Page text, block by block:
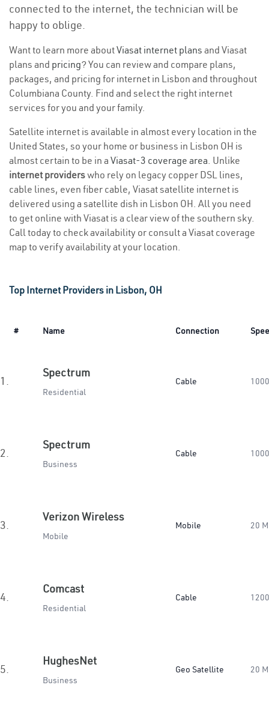
connected to the internet, the technician will be
happy to oblige.
Want to learn more aboutViasat internet plans and Viasat
plans and pricing? You can review and compare plans,
packages, and pricing for internet in Lisbon and throughout
Columbiana County. Find and select the right internet
services for you and your family.
Satellite internet is available in almost every location in the
United States, so your home or business in Lisbon OH is
almost certain to be in a Viasat-3 coverage area. Unlike
internet providerswho rely on legacy copper DSL lines,
cable lines, even fiber cable, Viasat satellite internet is
delivered using a satellite dish in Lisbon OH. All you need
to get online with Viasat is a clear view of the southern sky.
Call today to check availability or consult a Viasat coverage
map to verify availability at your location.
Top Internet Providers in Lisbon, OH
# Name Connection
1.
Spectrum
Residential
Cable
2.
Spectrum
Business
Cable
3.
Verizon Wireless
Mobile
Mobile 20
4.
Comcast
Residential
Cable
5.
HughesNet
Business
Geo Satellite 20